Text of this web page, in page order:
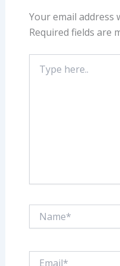
Your email address
Required fields are
here..